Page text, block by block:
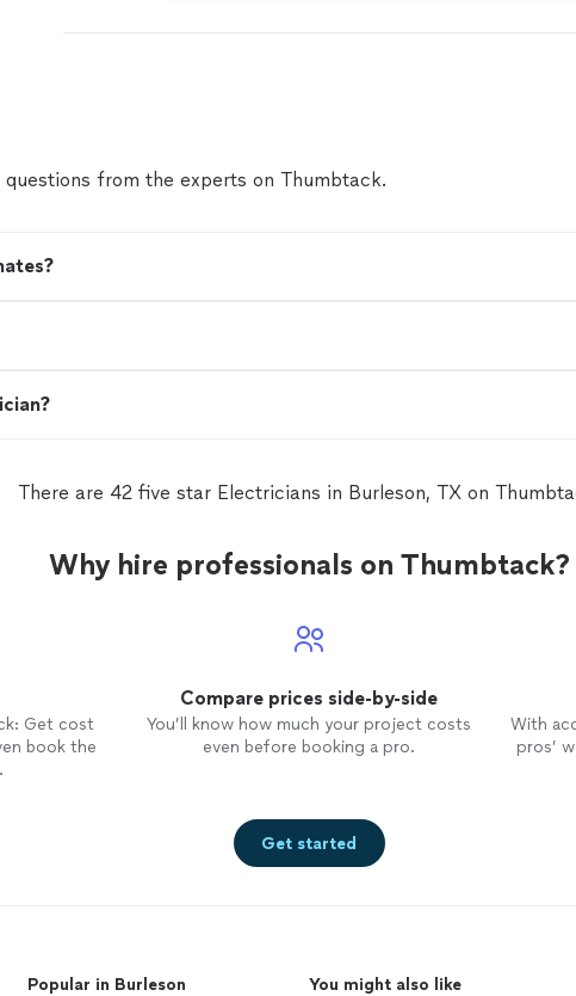
from the experts on Thumbtack.
There are 42 five star Electricians in Burleson, TX on
Why hire professionals on Thumbtack?
Get cost
book the
Compare prices side-by-side
You’ll know how much your project costs
even before booking a pro.
With
pros’
Get started
Popular in Burleson You might also like